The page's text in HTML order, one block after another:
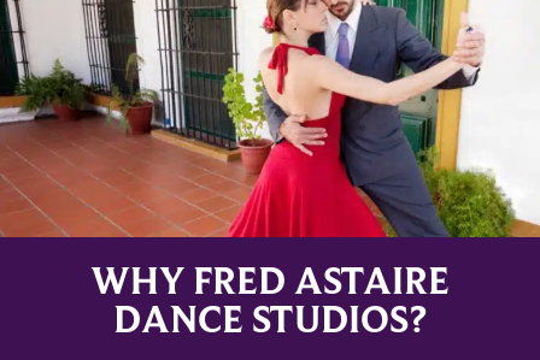
WHY FRED ASTAIRE
DANCE STUDIOS?